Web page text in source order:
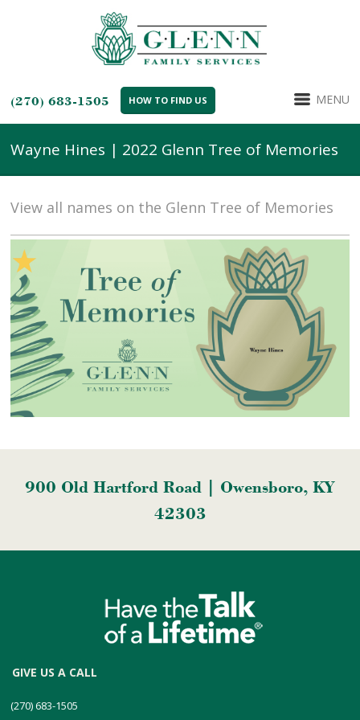
(270) 683-1505 HOW TO FIND US MENU
Wayne Hines | 2022 Glenn Tree of Memories
View all names on the Glenn Tree of Memories
900 Old Hartford Road | Owensboro, KY
42303
GIVE US A CALL
(270) 683-1505